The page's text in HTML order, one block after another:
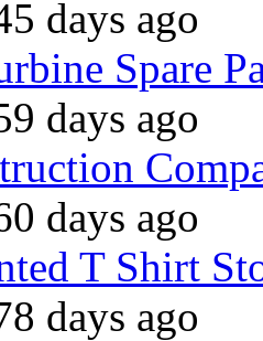
days ago
Spare
days ago
days ago
T Shirt
days ago